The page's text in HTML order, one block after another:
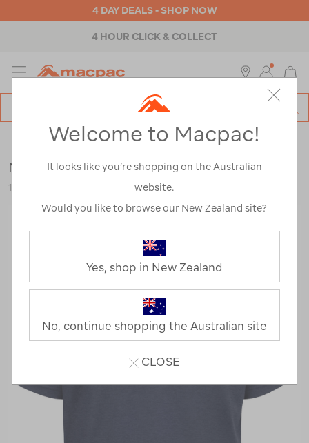
4 DAY DEALS - SHOP NOW
4 HOUR CLICK & COLLECT
MENU
Sale
Macpac Men's Eyre Polo
119941
Welcome to Macpac!
It looks like you’re shopping on the Australian
website.
Would you like to browse our New Zealand site?
Yes, shop in New Zealand
No, continue shopping the Australian site
CLOSE